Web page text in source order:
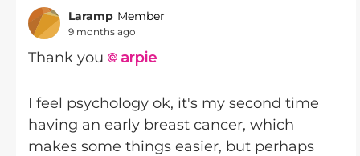
Laramp Member
9 months ago
Thank you arpie​
I feel psychology ok, it's my second time
having an early breast cancer, which
makes some things easier, but perhaps